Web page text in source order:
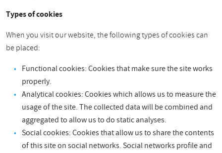
Types of cookies
When you visit our website, the following types of cookies can
be placed:
Functional cookies: Cookies that make sure the site works
properly.
Analytical cookies: Cookies which allows us to measure the
usage of the site. The collected data will be combined and
aggregated to allow us to do static analyses.
Social cookies: Cookies that allow us to share the contents
of this site on social networks. Social networks profile and